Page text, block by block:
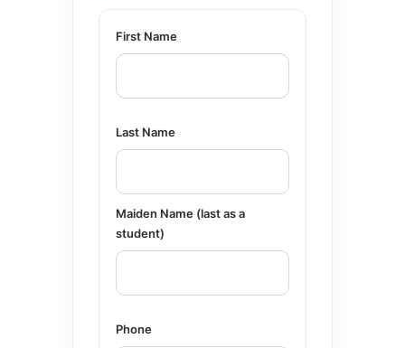
First Name
Last Name
Maiden Name (last as a
student)
Phone